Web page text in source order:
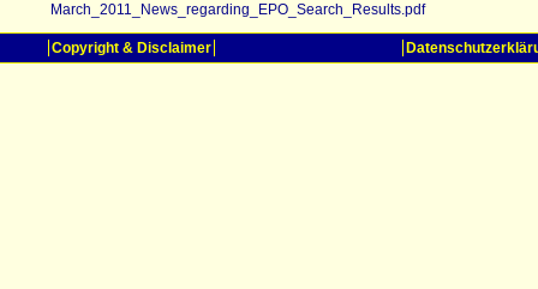
March_2011_News_regarding_EPO_Search_Results.pdf
Copyright & Disclaimer